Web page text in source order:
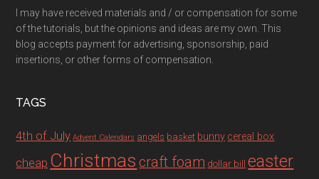
I may have received materials and / or compensation for some
of the tutorials, but the opinions and ideas are my own. This
blog accepts payment for advertising, sponsorship, paid
insertions, or other forms of compensation.
TAGS
4th of July Advent Calendars angels basket bunny cereal box
cheap Christmas craft foam dollar bill easter